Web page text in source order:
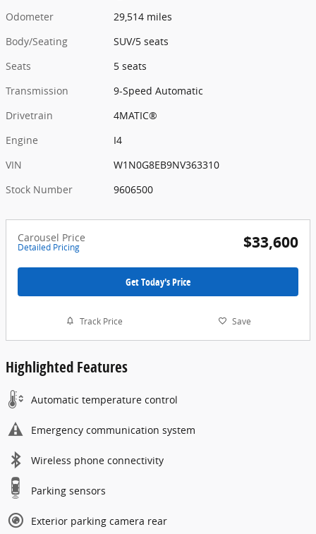
Odometer
29,514 miles
Body/Seating
SUV/5 seats
Seats
5 seats
Transmission
9-Speed Automatic
Drivetrain
4MATIC®
Engine
I4
VIN
W1N0G8EB9NV363310
Stock Number
9606500
Carousel Price
Detailed Pricing $33,600
Get Today's Price
Track Price Save
Highlighted Features
Automatic temperature control
Emergency communication system
Wireless phone connectivity
Parking sensors
Exterior parking camera rear